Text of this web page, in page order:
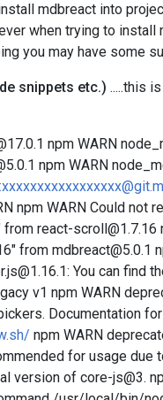
mdbreact into
when trying to
you may have some
snippets etc.) .....this
npm WARN
npm WARN
npm WARN Could not
from react-
from mdbreact@5.0.1
You can find
v1 npm WARN
Documentation
npm WARN
for usage
version of core-js@3.